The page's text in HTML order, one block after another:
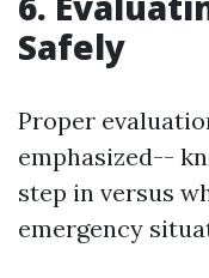
Safely
Proper
emphasized--
step in versus
emergency